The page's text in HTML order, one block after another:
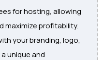
for hosting, allowing
maximize profitability.
your branding, logo,
unique and